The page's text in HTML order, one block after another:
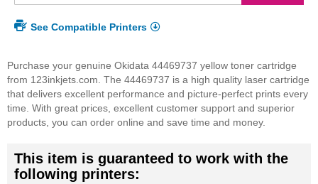
See Compatible Printers
Purchase your genuine Okidata 44469737 yellow toner cartridge
from 123inkjets.com. The 44469737 is a high quality laser cartridge
that delivers excellent performance and picture-perfect prints every
time. With great prices, excellent customer support and superior
products, you can order online and save time and money.
This item is guaranteed to work with the
following printers: